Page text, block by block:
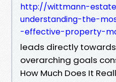
http://wittmann-
understanding-the-
-effective-property-
leads directly
overarching goals
How Much Does It